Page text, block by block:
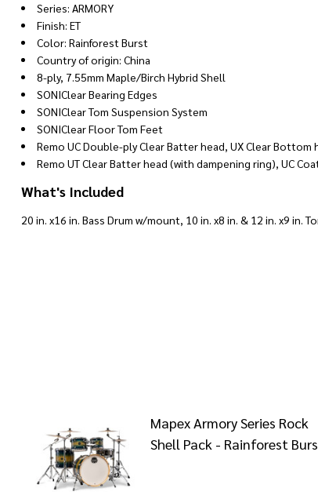
Series: ARMORY
Finish: ET
Color: Rainforest Burst
Country of origin: China
8-ply, 7.55mm Maple/Birch Hybrid Shell
SONIClear Bearing Edges
SONIClear Tom Suspension System
SONIClear Floor Tom Feet
Remo UC Double-ply Clear Batter head, UX Clear
Remo UT Clear Batter head (with dampening ring), UC
What's Included
20 in. x16 in. Bass Drum w/mount, 10 in. x8 in. & 12 in. x9 in.
Mapex Armory Series Rock
Shell Pack - Rainforest